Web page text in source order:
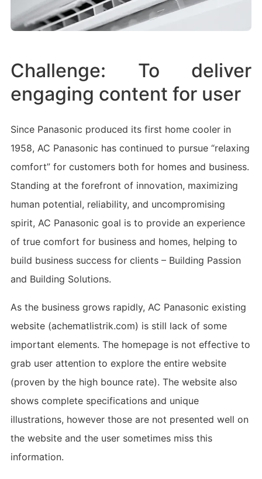
Challenge: To deliver
engaging content for user
Since Panasonic produced its first home cooler in
1958, AC Panasonic has continued to pursue “relaxing
comfort” for customers both for homes and business.
Standing at the forefront of innovation, maximizing
human potential, reliability, and uncompromising
spirit, AC Panasonic goal is to provide an experience
of true comfort for business and homes, helping to
build business success for clients – Building Passion
and Building Solutions.
As the business grows rapidly, AC Panasonic existing
website (achematlistrik.com) is still lack of some
important elements. The homepage is not effective to
grab user attention to explore the entire website
(proven by the high bounce rate). The website also
shows complete specifications and unique
illustrations, however those are not presented well on
the website and the user sometimes miss this
information.